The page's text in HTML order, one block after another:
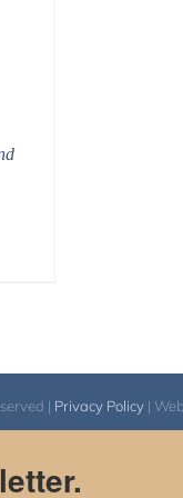
| Privacy Policy|